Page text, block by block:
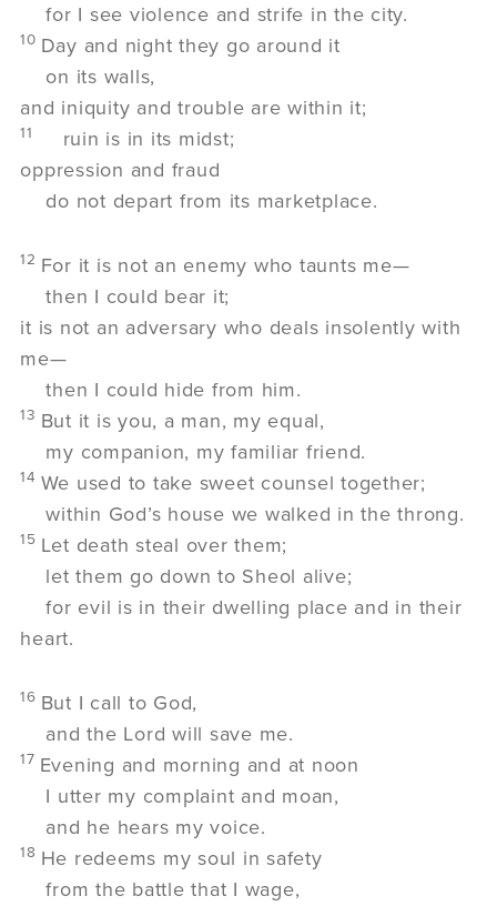
for I see violence and strife in the city.
10 Day and night they go around it
on its walls,
and iniquity and trouble are within it;
11
ruin is in its midst;
oppression and fraud
do not depart from its marketplace.
12 For it is not an enemy who taunts me—
then I could bear it;
it is not an adversary who deals insolently with
me—
then I could hide from him.
13 But it is you, a man, my equal,
my companion, my familiar friend.
14 We used to take sweet counsel together;
within God’s house we walked in the throng.
15 Let death steal over them;
let them go down to Sheol alive;
for evil is in their dwelling place and in their
heart.
16 But I call to God,
and the Lord will save me.
17 Evening and morning and at noon
I utter my complaint and moan,
and he hears my voice.
18 He redeems my soul in safety
from the battle that I wage,